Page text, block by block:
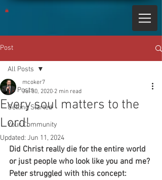
Post
All Posts
Getting Started
Your Community
All Posts
Every soul matters to the
Lord!
mcoker7
Jul 30, 2020 2 min read
Updated: Jun 11, 2024
Did Christ really die for the entire world
or just people who look like you and me?
Peter struggled with this concept: